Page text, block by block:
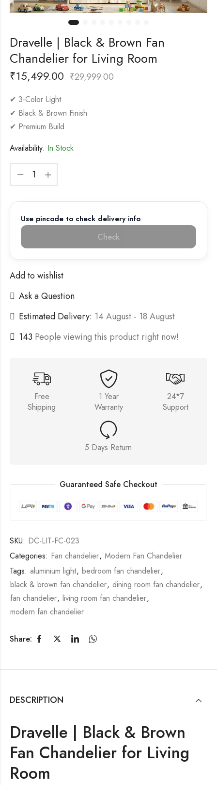
Dravelle | Black & Brown Fan
Chandelier for Living Room
₹15,499.00 ₹29,999.00
✔ 3-Color Light
✔ Black & Brown Finish
✔ Premium Build
Availability: In Stock
Use pincode to check delivery info
Check
Add to wishlist
Ask a Question
Estimated Delivery: 14 August - 18 August
143 People viewing this product right now!
Free
Shipping
1 Year
Warranty
24*7
Support
5 Days Return
Guaranteed Safe Checkout
SKU: DC-LIT-FC-023
Categories: Fan chandelier, Modern Fan Chandelier
Tags: aluminium light, bedroom fan chandelier,
black & brown fan chandelier, dining room fan chandelier,
fan chandelier, living room fan chandelier,
modern fan chandelier
Share:
DESCRIPTION
Dravelle | Black & Brown
Fan Chandelier for Living
Room